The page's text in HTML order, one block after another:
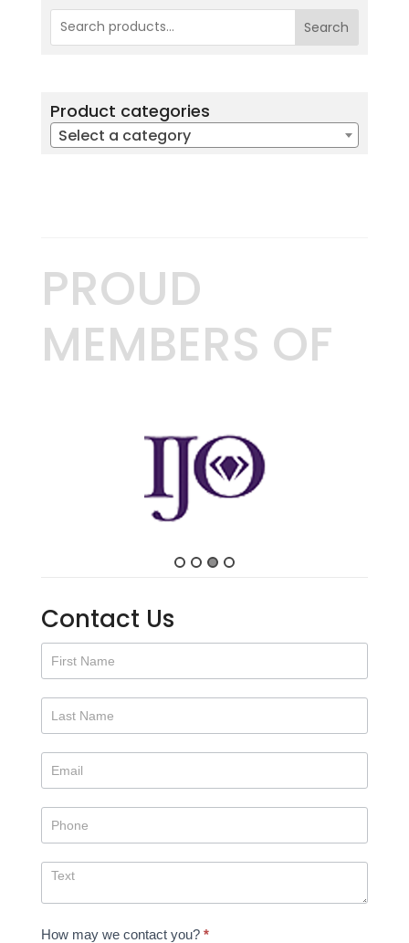
Search
Product categories
Select a category
PROUD
MEMBERS OF
Contact Us
Contact
Us
How may we contact you? *